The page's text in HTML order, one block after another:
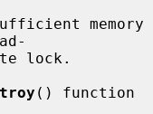
() function